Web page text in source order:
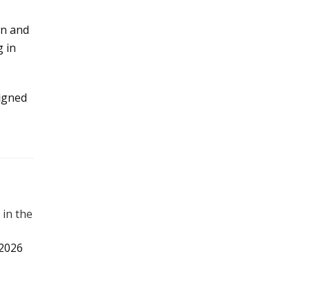
and
in
the